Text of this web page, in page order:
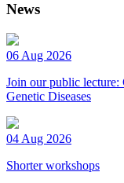
News
06 Aug 2026
Join our public
Genetic Diseases
04 Aug 2026
Shorter workshops